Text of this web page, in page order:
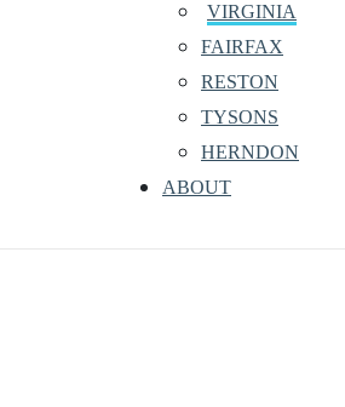
VIRGINIA
FAIRFAX
RESTON
TYSONS
HERNDON
ABOUT